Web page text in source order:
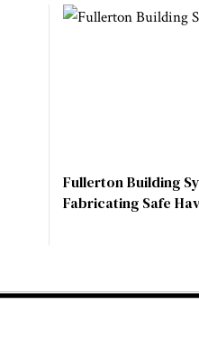
Fullerton Building
Fabricating Safe